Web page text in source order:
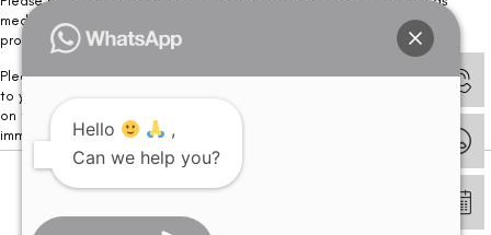
medical advice. Kindly consult our specialists to determine which
procedure/treatment is best suited for your eyes.
Please note that we DO NOT ask or request for ANY online payment prior
to your visit. Kindly DO NOT click on any payment link which might pop up
on this website and please inform our team at
immediately.
© Copyright 2026 | All Rights Reserved –
Hello
,
Can we help you?